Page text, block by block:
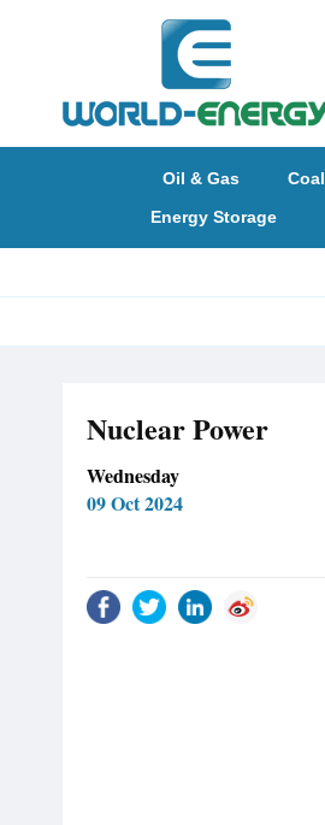
Oil & Gas Coal
Energy Storage
Nuclear Power
Wednesday
09 Oct 2024